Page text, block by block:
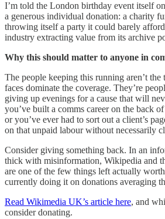
I’m told the London birthday event itself
a generous individual donation: a charity
throwing itself a party it could barely
industry extracting value from its archive
Why this should matter to anyone in
The people keeping this running aren’t
faces dominate the coverage. They’re
giving up evenings for a cause that will
you’ve built a comms career on the back
or you’ve ever had to sort out a client’s
on that unpaid labour without necessarily
Consider giving something back. In an
thick with misinformation, Wikipedia and
are one of the few things left actually
currently doing it on donations averaging
Read Wikimedia UK’s article here, and
consider donating.